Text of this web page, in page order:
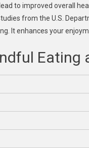
to improved overall
from the U.S.
It enhances your
Eating